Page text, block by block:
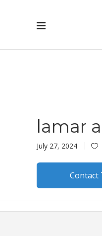
lamar
July 27, 2024
Contact